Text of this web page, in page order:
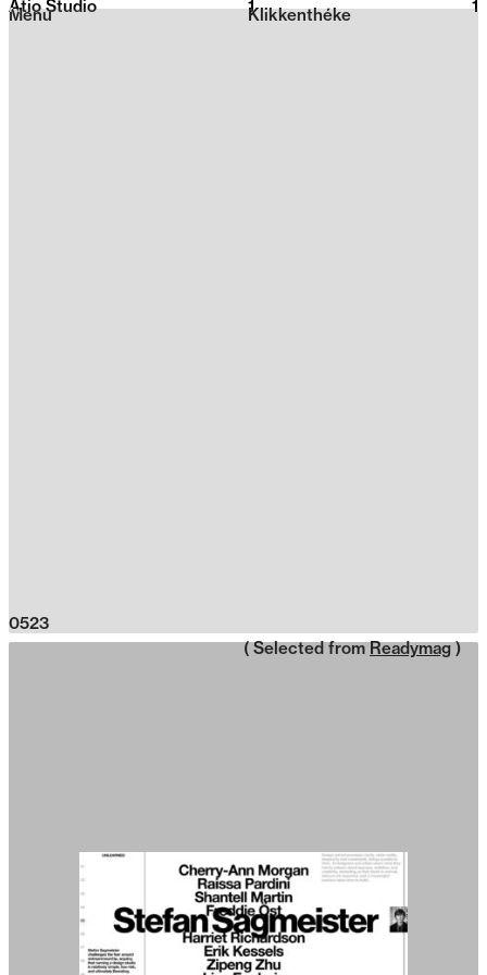
2026
Klikkenthéke
Menu
Atio Studio 1 1
0523
( Selected from Readymag )